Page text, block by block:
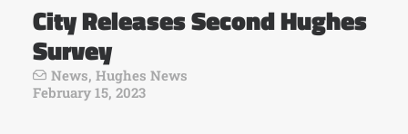
City Releases Second Hughes
Survey
News, Hughes News
February 15, 2023